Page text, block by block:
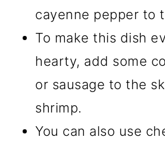
cayenne pepper to
To make this dish
hearty, add some
or sausage to the
shrimp.
You can also use